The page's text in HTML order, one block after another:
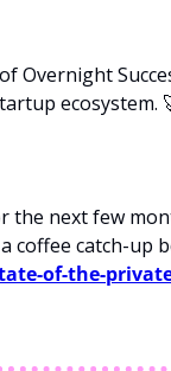
Overnight
ecosystem.
next few
catch-up
of-the-